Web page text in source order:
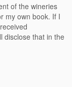
of the wineries
my own book. If I
disclose that in the